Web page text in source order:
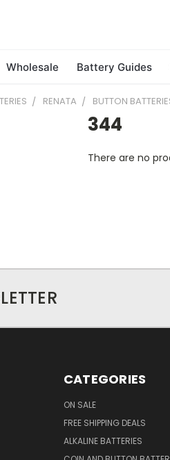
Wholesale Battery Guides
RENATA BUTTON
344
There are no
CATEGORIES
ON SALE
FREE SHIPPING DEALS
ALKALINE BATTERIES